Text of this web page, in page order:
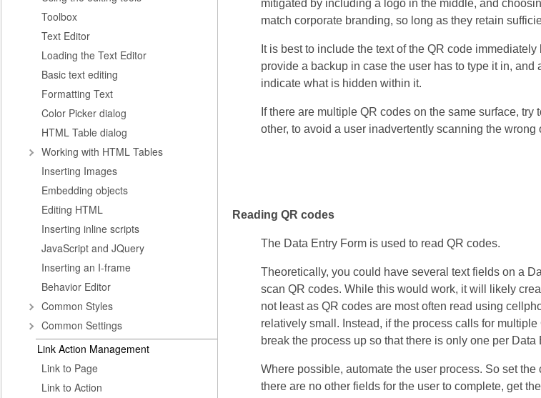
Toolbox
Text Editor
Loading the Text Editor
Basic text editing
Formatting Text
Color Picker dialog
HTML Table dialog
Working with HTML Tables
Inserting Images
Embedding objects
Editing HTML
Inserting inline scripts
JavaScript and JQuery
Inserting an I-frame
Behavior Editor
Common Styles
Common Settings
Link Action Management
Link to Page
Link to Action
mitigated by including a logo in the middle, and
match corporate branding, so long as they retain
It is best to include the text of the QR code
provide a backup in case the user has to type it in, and
indicate what is hidden within it.
If there are multiple QR codes on the same surface, try
other, to avoid a user inadvertently scanning the wrong
Reading QR codes
The Data Entry Form is used to read QR codes.
Theoretically, you could have several text fields on a
scan QR codes. While this would work, it will likely
not least as QR codes are most often read using
relatively small. Instead, if the process calls for
break the process up so that there is only one per Data
Where possible, automate the user process. So set the
there are no other fields for the user to complete, get